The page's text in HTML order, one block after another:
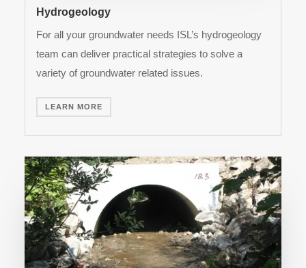
Hydrogeology
For all your groundwater needs ISL’s hydrogeology
team can deliver practical strategies to solve a
variety of groundwater related issues.
LEARN MORE